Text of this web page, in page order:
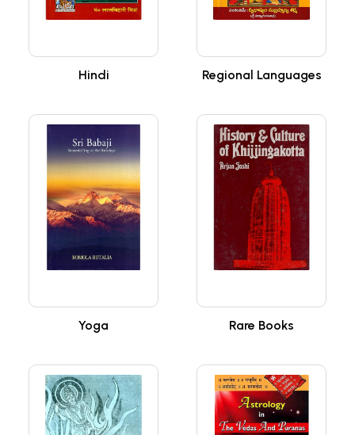
Hindi Regional Languages
Yoga Rare Books